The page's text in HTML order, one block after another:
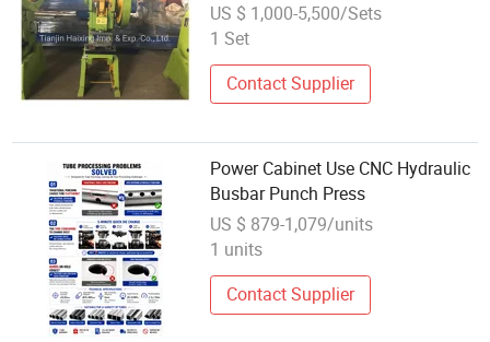
US $ 1,000-5,500/Sets
1 Set
Contact Supplier
Power Cabinet Use CNC Hydraulic
Busbar Punch Press
US $ 879-1,079/units
1 units
Contact Supplier